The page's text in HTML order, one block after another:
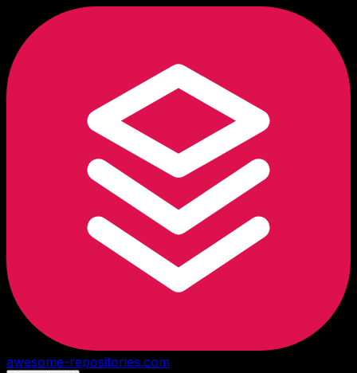
awesome-repositories.com